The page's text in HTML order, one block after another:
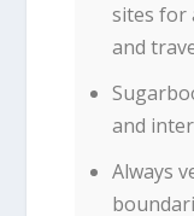
sites for
and
and
Always